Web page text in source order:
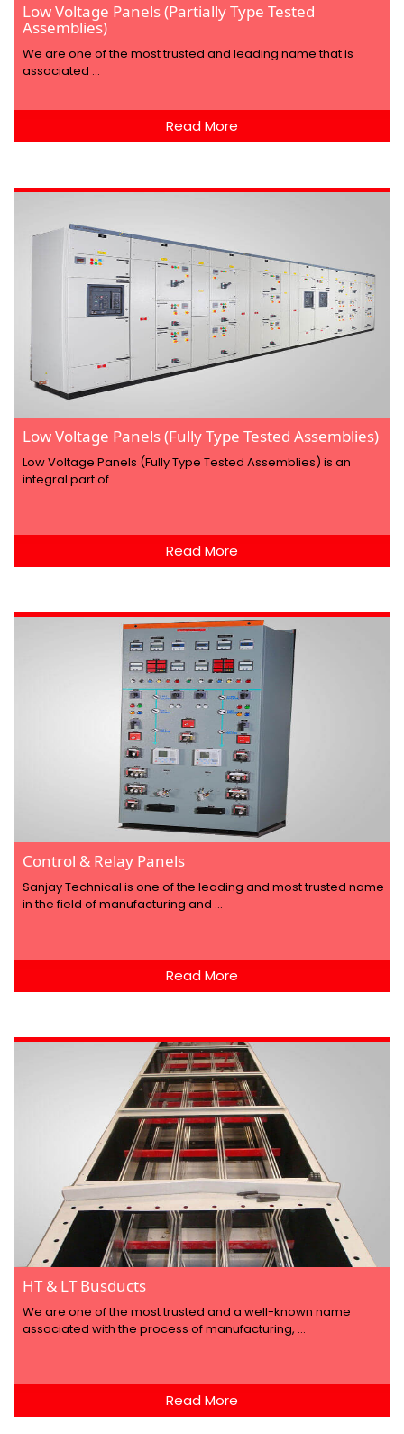
Low Voltage Panels (Partially Type Tested
Assemblies)
We are one of the most trusted and leading name that is
associated ...
Read More
Low Voltage Panels (Fully Type Tested Assemblies)
Low Voltage Panels (Fully Type Tested Assemblies) is an
integral part of ...
Read More
Control & Relay Panels
Sanjay Technical is one of the leading and most trusted name
in the field of manufacturing and ...
Read More
HT & LT Busducts
We are one of the most trusted and a well-known name
associated with the process of manufacturing, ...
Read More